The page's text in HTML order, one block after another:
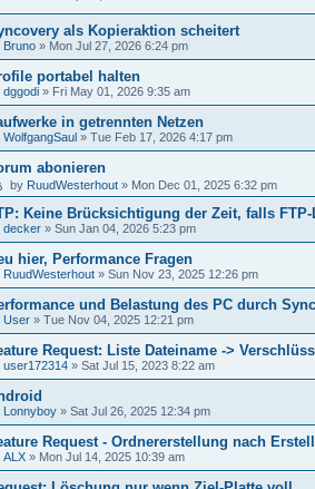
als Kopieraktion scheitert
Bruno » Mon Jul 27, 2026 6:24 pm
portabel halten
dggodi » Fri May 01, 2026 9:35 am
in getrennten Netzen
WolfgangSaul » Tue Feb 17, 2026 4:17 pm
abonieren
by RuudWesterhout » Mon Dec 01, 2025 6:32 pm
Keine Brücksichtigung der Zeit, falls
decker » Sun Jan 04, 2026 5:23 pm
hier, Performance Fragen
RuudWesterhout » Sun Nov 23, 2025 12:26 pm
und Belastung des PC durch
User » Tue Nov 04, 2025 12:21 pm
Request: Liste Dateiname ->
user172314 » Sat Jul 15, 2023 8:22 am
Lonnyboy » Sat Jul 26, 2025 12:34 pm
Request - Ordnererstellung nach
ALX » Mon Jul 14, 2025 10:39 am